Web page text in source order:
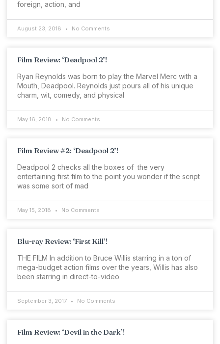
foreign, action, and
August 23, 2018 No Comments
Film Review: ‘Deadpool 2’!
Ryan Reynolds was born to play the Marvel Merc with a
Mouth, Deadpool. Reynolds just pours all of his unique
charm, wit, comedy, and physical
May 16, 2018 No Comments
Film Review #2: ‘Deadpool 2’!
Deadpool 2 checks all the boxes of the very
entertaining first film to the point you wonder if the script
was some sort of mad
May 15, 2018 No Comments
Blu-ray Review: ‘First Kill’!
THE FILM In addition to Bruce Willis starring in a ton of
mega-budget action films over the years, Willis has also
been starring in direct-to-video
September 3, 2017 No Comments
Film Review: ‘Devil in the Dark’!